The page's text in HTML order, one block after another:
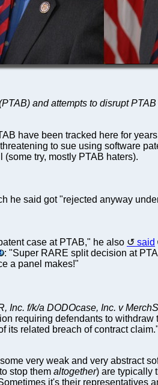
and attempts to disrupt
have been tracked here for
to sue using software
try, mostly PTAB haters).
he said got "rejected anyway
case at PTAB," he also said
: "Super RARE split decision at
a panel makes!"
Inc. f/k/a DODOcase, Inc. v
requiring defendants to
its related breach of contract claim."
very weak and very abstract
stop them altogether) are typically
it's their representatives